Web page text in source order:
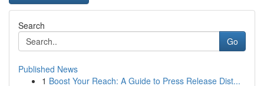
Search
Go
Published News
1 Boost Your Reach: A Guide to Press Release Dist...